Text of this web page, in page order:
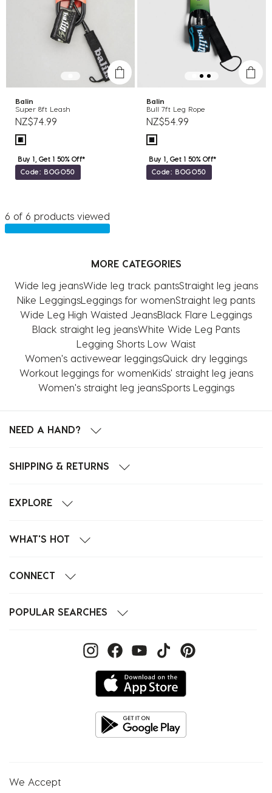
Balin
Super 8ft Leash
NZ$74.99
Buy 1, Get 1 50% Off*
Code: BOGO50
Balin
Bull 7ft Leg Rope
NZ$54.99
Buy 1, Get 1 50% Off*
Code: BOGO50
6 of 6 products viewed
MORE CATEGORIES
Wide leg jeansWide leg track pantsStraight leg jeans
Nike LeggingsLeggings for womenStraight leg pants
Wide Leg High Waisted JeansBlack Flare Leggings
Black straight leg jeansWhite Wide Leg Pants
Legging Shorts Low Waist
Women's activewear leggingsQuick dry leggings
Workout leggings for womenKids' straight leg jeans
Women's straight leg jeansSports Leggings
NEED A HAND?
SHIPPING & RETURNS
EXPLORE
WHAT'S HOT
CONNECT
POPULAR SEARCHES
We Accept